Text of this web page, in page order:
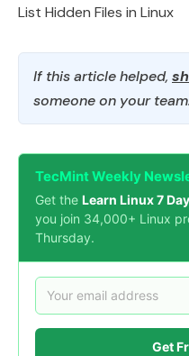
List Hidden Files in Linux
If this article helped,
someone on your team.
TecMint Weekly
Get the Learn Linux 7
you join 34,000+ Linux
Thursday.
Get